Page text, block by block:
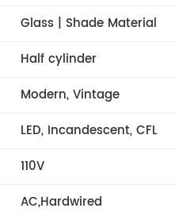
Glass | Shade Material
Half cylinder
Modern, Vintage
LED, Incandescent, CFL
110V
AC,Hardwired